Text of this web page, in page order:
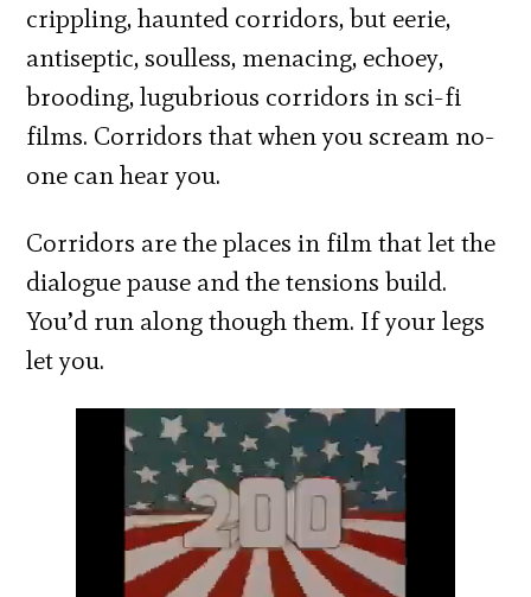
crippling, haunted corridors, but eerie,
antiseptic, soulless, menacing, echoey,
brooding, lugubrious corridors in sci-fi
films. Corridors that when you scream no-
one can hear you.
Corridors are the places in film that let the
dialogue pause and the tensions build.
You’d run along though them. If your legs
let you.